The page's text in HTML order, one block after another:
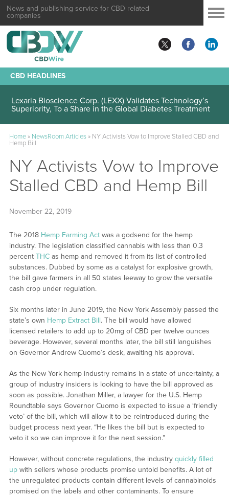
News and publishing service for CBD related
companies
CBD HEADLINES
Lexaria Bioscience Corp. (LEXX) Validates Technology’s
Superiority, To a Share in the Global Diabetes Treatment
Home» NewsRoom Articles» NY Activists Vow to Improve Stalled CBD and
Hemp Bill
NY Activists Vow to Improve
Stalled CBD and Hemp Bill
November 22, 2019
The 2018 Hemp Farming Actwas a godsend for the hemp
industry. The legislation classified cannabis with less than 0.3
percent THCas hemp and removed it from its list of controlled
substances. Dubbed by some as a catalyst for explosive growth,
the bill gave farmers in all 50 states leeway to grow the versatile
cash crop under regulation.
Six months later in June 2019, the New York Assembly passed the
state’s own Hemp Extract Bill. The bill would have allowed
licensed retailers to add up to 20mg of CBD per twelve ounces
beverage. However, several months later, the bill still languishes
on Governor Andrew Cuomo’s desk, awaiting his approval.
As the New York hemp industry remains in a state of uncertainty, a
group of industry insiders is looking to have the bill approved as
soon as possible. Jonathan Miller, a lawyer for the U.S. Hemp
Roundtable says Governor Cuomo is expected to issue a ‘friendly
veto’ of the bill, which will allow it to be reintroduced during the
budget process next year. “He likes the bill but is expected to
veto it so we can improve it for the next session.”
However, without concrete regulations, the industry quickly filled
upwith sellers whose products promise untold benefits. A lot of
the unregulated products contain different levels of cannabinoids
promised on the labels and other contaminants. To ensure